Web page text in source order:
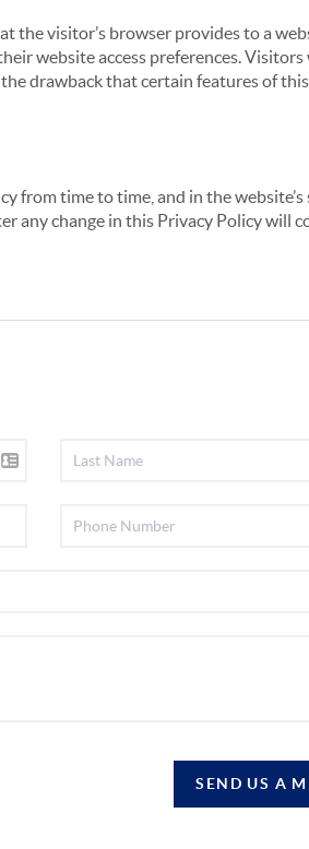
visitor’s browser provides to a
website access preferences.
drawback that certain features of
from time to time, and in the
any change in this Privacy Policy will
SEND US A